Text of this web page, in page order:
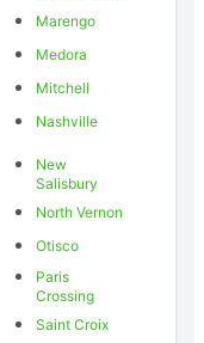
Marengo
Medora
Mitchell
Nashville
New
Salisbury
North Vernon
Otisco
Paris
Crossing
Saint Croix